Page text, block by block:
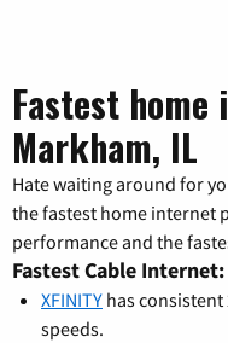
Fastest
Markham, IL
Hate waiting around for
the fastest home internet
performance and the
Fastest Cable Internet:
XFINITY has
speeds.